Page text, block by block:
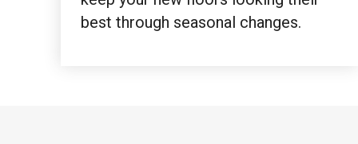
best through seasonal changes.